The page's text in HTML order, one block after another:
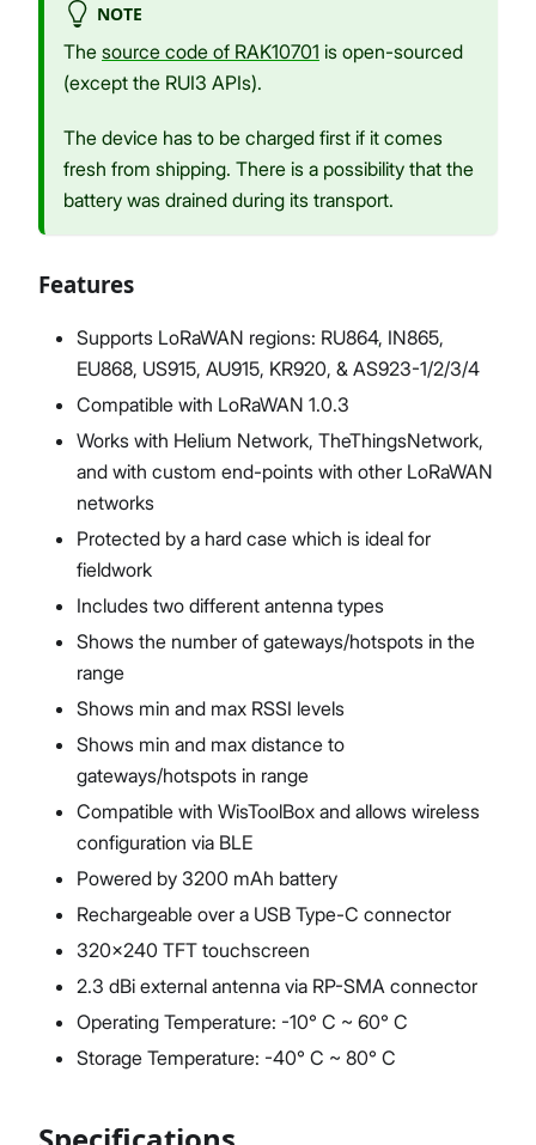
NOTE
The source code of RAK10701 is open-sourced
(except the RUI3 APIs).
The device has to be charged first if it comes
fresh from shipping. There is a possibility that the
battery was drained during its transport.
Features
Supports LoRaWAN regions: RU864, IN865,
EU868, US915, AU915, KR920, & AS923-1/2/3/4
Compatible with LoRaWAN 1.0.3
Works with Helium Network, TheThingsNetwork,
and with custom end-points with other LoRaWAN
networks
Protected by a hard case which is ideal for
fieldwork
Includes two different antenna types
Shows the number of gateways/hotspots in the
range
Shows min and max RSSI levels
Shows min and max distance to
gateways/hotspots in range
Compatible with WisToolBox and allows wireless
configuration via BLE
Powered by 3200 mAh battery
Rechargeable over a USB Type-C connector
320x240 TFT touchscreen
2.3 dBi external antenna via RP-SMA connector
Operating Temperature: -10° C ~ 60° C
Storage Temperature: -40° C ~ 80° C